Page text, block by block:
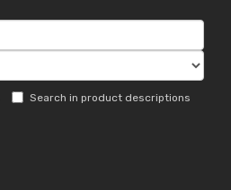
Search in product descriptions